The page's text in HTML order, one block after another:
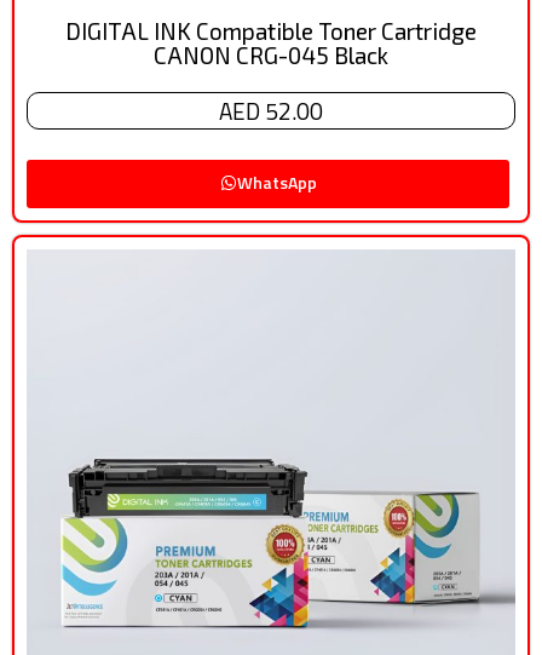
DIGITAL INK Compatible Toner Cartridge
CANON CRG-045 Black
AED 52.00
WhatsApp